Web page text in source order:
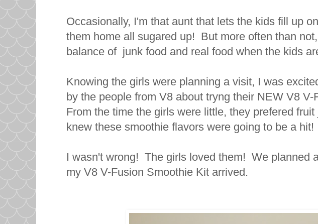
Occasionally, I'm that aunt that lets the kids fill up
them home all sugared up! But more often than
balance of junk food and real food when the kids
Knowing the girls were planning a visit, I was
by the people from V8 about tryng their NEW V8 V-
From the time the girls were little, they prefered
knew these smoothie flavors were going to be a hit!
I wasn't wrong! The girls loved them! We planned
my V8 V-Fusion Smoothie Kit arrived.